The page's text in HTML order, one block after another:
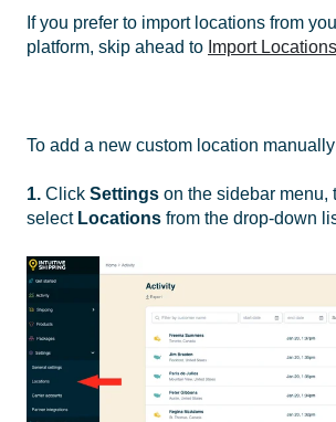
If you prefer to import locations from
platform, skip ahead to Import Locations
To add a new custom location
1. Click Settings on the sidebar menu,
select Locations from the drop-down